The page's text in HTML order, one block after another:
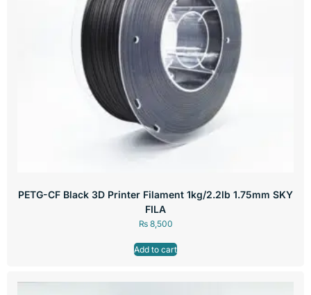
PETG-CF Black 3D Printer Filament 1kg/2.2lb 1.75mm SKY
FILA
₨8,500
Add to cart